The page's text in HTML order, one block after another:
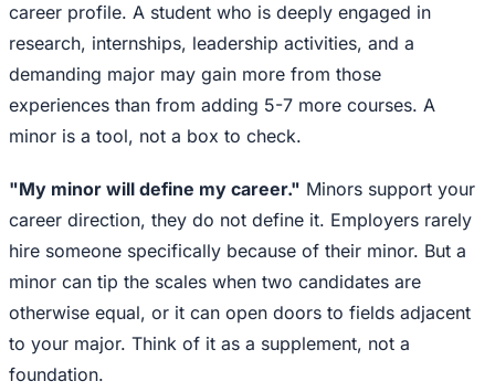
career profile. A student who is deeply engaged in
research, internships, leadership activities, and a
demanding major may gain more from those
experiences than from adding 5-7 more courses. A
minor is a tool, not a box to check.
"My minor will define my career." Minors support your
career direction, they do not define it. Employers rarely
hire someone specifically because of their minor. But a
minor can tip the scales when two candidates are
otherwise equal, or it can open doors to fields adjacent
to your major. Think of it as a supplement, not a
foundation.